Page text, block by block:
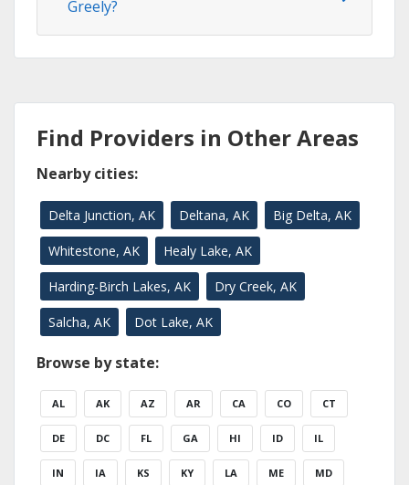
Greely?
Find Providers in Other Areas
Nearby cities:
Delta Junction, AK Deltana, AK Big Delta, AK
Whitestone, AK Healy Lake, AK
Harding-Birch Lakes, AK Dry Creek, AK
Salcha, AK Dot Lake, AK
Browse by state:
AL AK AZ AR CA CO CT
DE DC FL GA HI ID IL
IN IA KS KY LA ME MD